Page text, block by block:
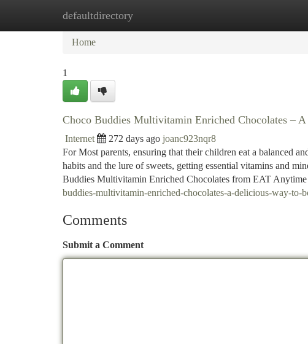
defaultdirectory
Home New Site Listings
Home
1
Choco Buddies Multivitamin Enriched Chocolates –
Internet 272 days ago joanc923nqr8
For Most parents, ensuring that their children eat a balanced
habits and the lure of sweets, getting essential vitamins and
Buddies Multivitamin Enriched Chocolates from EAT
buddies-multivitamin-enriched-chocolates-a-delicious-way-to-
Comments
Submit a Comment